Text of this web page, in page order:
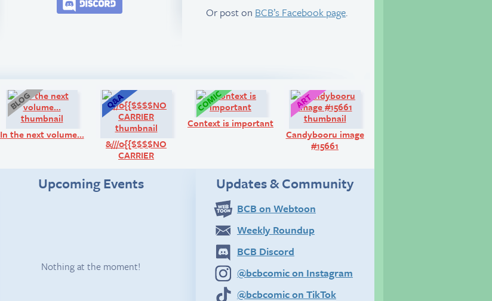
Or post on BCB’s Facebook page.
In the next volume…
&///0{{$$$$NO
CARRIER
Comic:
Context is important
Candybooru image
#15661
Upcoming Events
Nothing at the moment!
Updates & Community
BCB on Webtoon
Weekly Roundup
BCB Discord
@bcbcomic on Instagram
@bcbcomic on TikTok